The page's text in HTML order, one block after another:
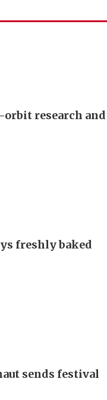
research and
freshly baked
sends festival